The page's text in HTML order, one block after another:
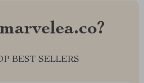
BEST SELLERS